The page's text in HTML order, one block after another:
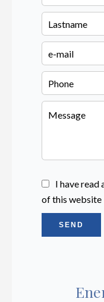
I have read
of this website
SEND